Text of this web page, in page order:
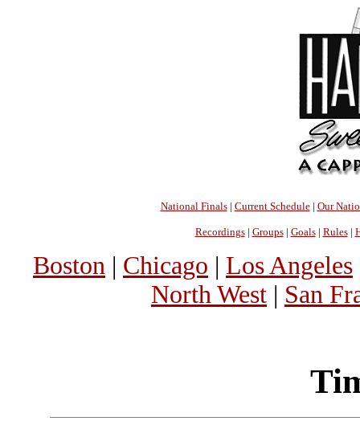
National Finals| Current Schedule| Our
Recordings| Groups| Goals| Rules|
Boston | Chicago | Los Angeles
North West | San